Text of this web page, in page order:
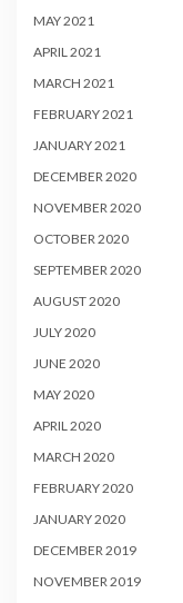
MAY 2021
APRIL 2021
MARCH 2021
FEBRUARY 2021
JANUARY 2021
DECEMBER 2020
NOVEMBER 2020
OCTOBER 2020
SEPTEMBER 2020
AUGUST 2020
JULY 2020
JUNE 2020
MAY 2020
APRIL 2020
MARCH 2020
FEBRUARY 2020
JANUARY 2020
DECEMBER 2019
NOVEMBER 2019